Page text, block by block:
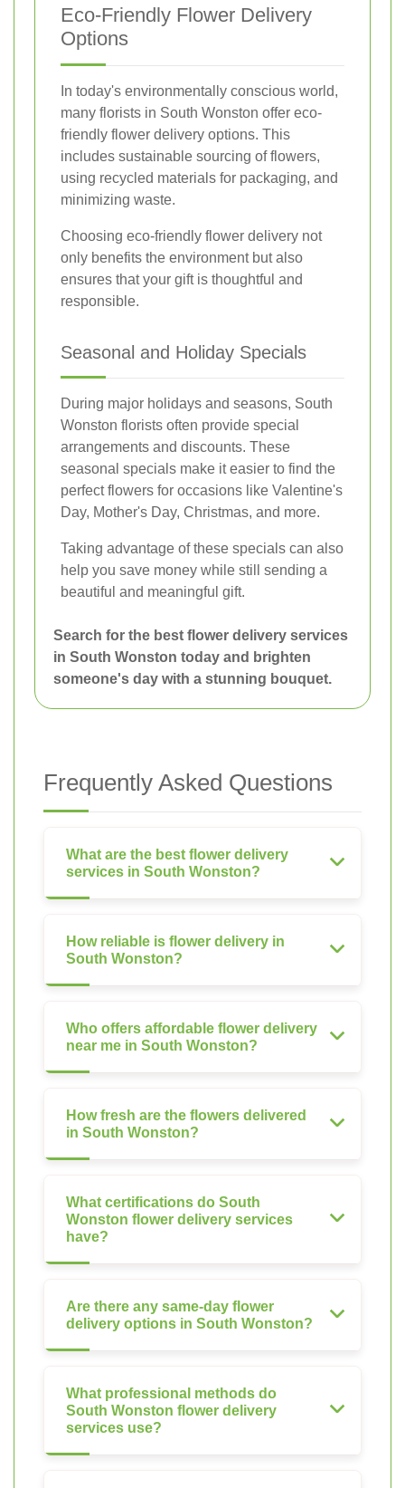
Eco-Friendly Flower Delivery
Options
In today's environmentally conscious world,
many florists in South Wonston offer eco-
friendly flower delivery options. This
includes sustainable sourcing of flowers,
using recycled materials for packaging, and
minimizing waste.
Choosing eco-friendly flower delivery not
only benefits the environment but also
ensures that your gift is thoughtful and
responsible.
Seasonal and Holiday Specials
During major holidays and seasons, South
Wonston florists often provide special
arrangements and discounts. These
seasonal specials make it easier to find the
perfect flowers for occasions like Valentine's
Day, Mother's Day, Christmas, and more.
Taking advantage of these specials can also
help you save money while still sending a
beautiful and meaningful gift.
Search for the best flower delivery services
in South Wonston today and brighten
someone's day with a stunning bouquet.
Frequently Asked Questions
What are the best flower delivery
services in South Wonston?
How reliable is flower delivery in
South Wonston?
Who offers affordable flower delivery
near me in South Wonston?
How fresh are the flowers delivered
in South Wonston?
What certifications do South
Wonston flower delivery services
have?
Are there any same-day flower
delivery options in South Wonston?
What professional methods do
South Wonston flower delivery
services use?